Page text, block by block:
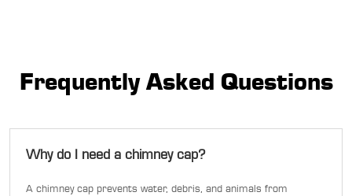
Frequently Asked Questions
Why do I need a chimney cap?
A chimney cap prevents water, debris, and animals from